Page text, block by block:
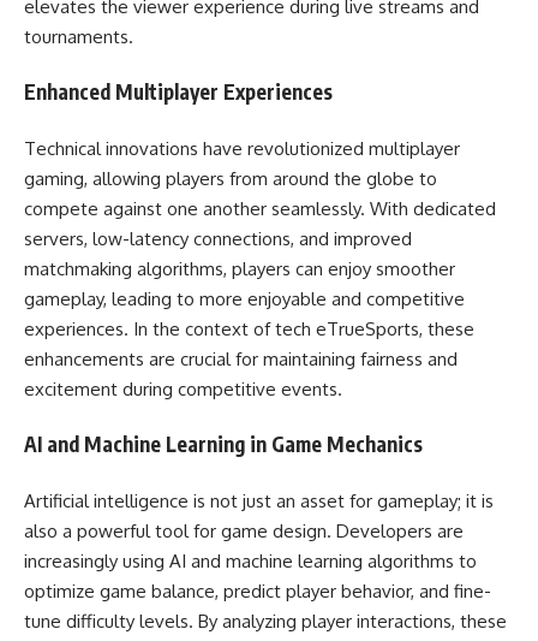
elevates the viewer experience during live streams and
tournaments.
Enhanced Multiplayer Experiences
Technical innovations have revolutionized multiplayer
gaming, allowing players from around the globe to
compete against one another seamlessly. With dedicated
servers, low-latency connections, and improved
matchmaking algorithms, players can enjoy smoother
gameplay, leading to more enjoyable and competitive
experiences. In the context of tech eTrueSports, these
enhancements are crucial for maintaining fairness and
excitement during competitive events.
AI and Machine Learning in Game Mechanics
Artificial intelligence is not just an asset for gameplay; it is
also a powerful tool for game design. Developers are
increasingly using AI and machine learning algorithms to
optimize game balance, predict player behavior, and fine-
tune difficulty levels. By analyzing player interactions, these